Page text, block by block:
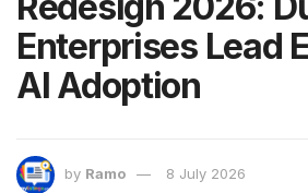
Enterprises Lead
AI Adoption
by Ramo 8 July 2026